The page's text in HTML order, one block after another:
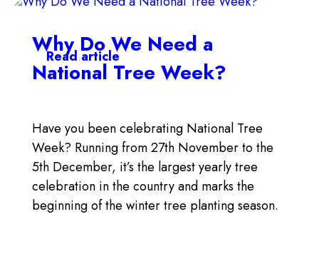
Why Do We Need a
National Tree Week?
Have you been celebrating National Tree
Week? Running from 27th November to the
5th December, it’s the largest yearly tree
celebration in the country and marks the
beginning of the winter tree planting season.
Read article